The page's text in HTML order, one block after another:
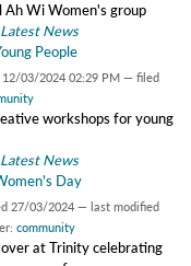
Wi Women's group
Latest News
People
12/03/2024 02:29 PM — filed
workshops for young
Latest News
Day
27/03/2024 — last modified
community
at Trinity celebrating